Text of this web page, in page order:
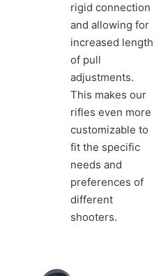
rigid connection
and allowing for
increased length
of pull
adjustments.
This makes our
rifles even more
customizable to
fit the specific
needs and
preferences of
different
shooters.